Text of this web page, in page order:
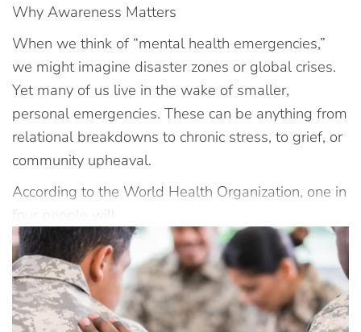
Why Awareness Matters
When we think of “mental health emergencies,”
we might imagine disaster zones or global crises.
Yet many of us live in the wake of smaller,
personal emergencies. These can be anything from
relational breakdowns to chronic stress, to grief, or
community upheaval.
According to the World Health Organization, one in
four people will